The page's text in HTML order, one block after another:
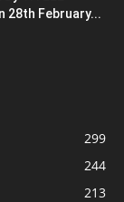
28th February...
299
244
213